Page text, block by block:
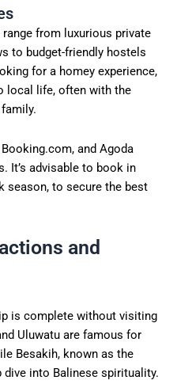
from luxurious private
to budget-friendly hostels
for a homey experience,
local life, often with the
and Agoda
It’s advisable to book in
season, to secure the best
and
is complete without visiting
Uluwatu are famous for
Besakih, known as the
dive into Balinese spirituality.